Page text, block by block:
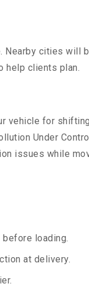
cities will
help clients plan.
vehicle for
Under
issues while
loading.
at delivery.